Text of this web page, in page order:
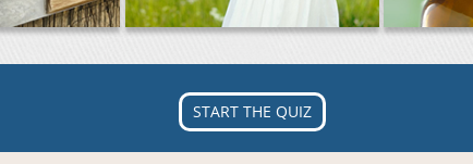
START THE QUIZ